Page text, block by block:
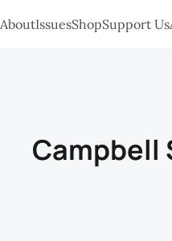
AboutIssuesShopSupport Us
Campbell